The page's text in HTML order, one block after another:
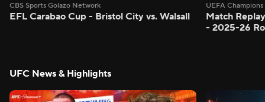
CBS Sports Golazo Network
EFL Carabao Cup - Bristol City vs. Walsall
UEFA
Match
- 2025-26
UFC News & Highlights